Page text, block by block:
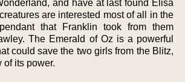
and have at last found Elisa
are interested most of all in the
that Franklin took from them
The Emerald of Oz is a powerful
could save the two girls from the Blitz,
of its power.